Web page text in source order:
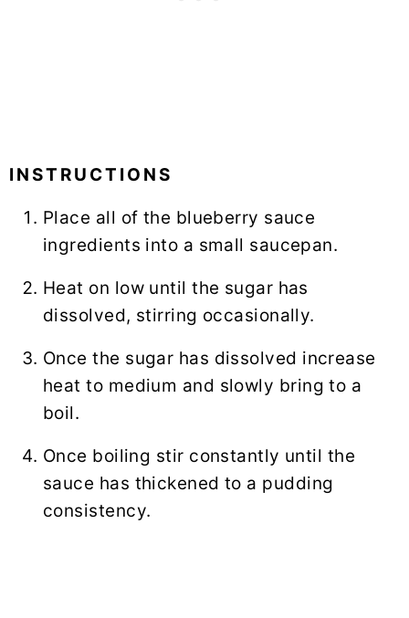
INSTRUCTIONS
Place all of the blueberry sauce
ingredients into a small saucepan.
Heat on low until the sugar has
dissolved, stirring occasionally.
Once the sugar has dissolved increase
heat to medium and slowly bring to a
boil.
Once boiling stir constantly until the
sauce has thickened to a pudding
consistency.